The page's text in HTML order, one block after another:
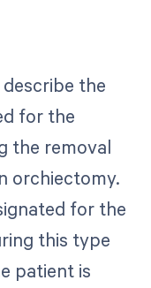
the
for the
the removal
orchiectomy.
for the
this type
patient is